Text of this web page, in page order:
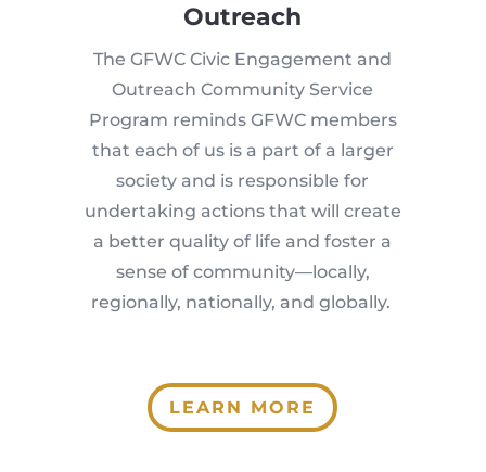
Outreach
The GFWC Civic Engagement and
Outreach Community Service
Program reminds GFWC members
that each of us is a part of a larger
society and is responsible for
undertaking actions that will create
a better quality of life and foster a
sense of community—locally,
regionally, nationally, and globally.
LEARN MORE